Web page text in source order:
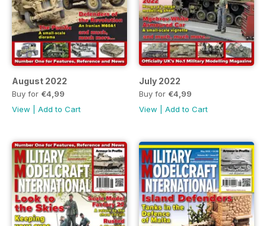
August 2022
Buy for €4,99
View
Add to Cart
July 2022
Buy for €4,99
View
Add to Cart